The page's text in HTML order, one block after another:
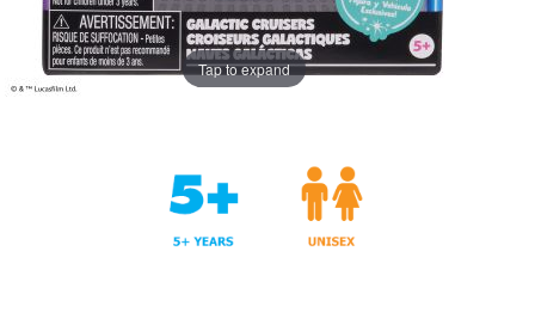
Tap to expand